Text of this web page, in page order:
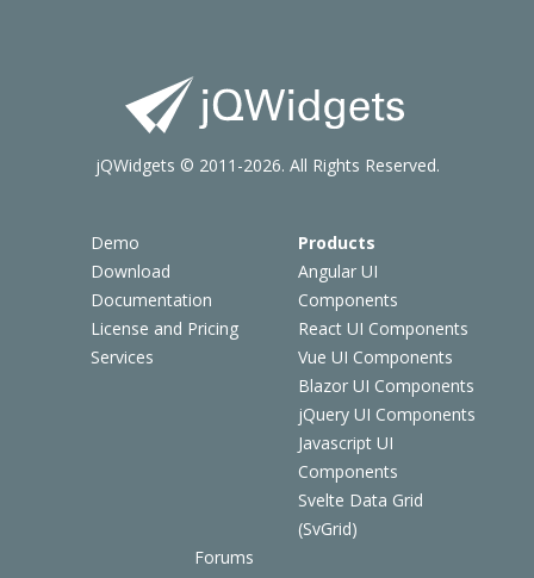
Demo
Download
Documentation
License and Pricing
Services
Products
Angular UI
Components
React UI Components
Vue UI Components
Blazor UI Components
jQuery UI Components
Javascript UI
Components
Svelte Data Grid
(SvGrid)
Forums
jQWidgets © 2011-2026. All Rights Reserved.